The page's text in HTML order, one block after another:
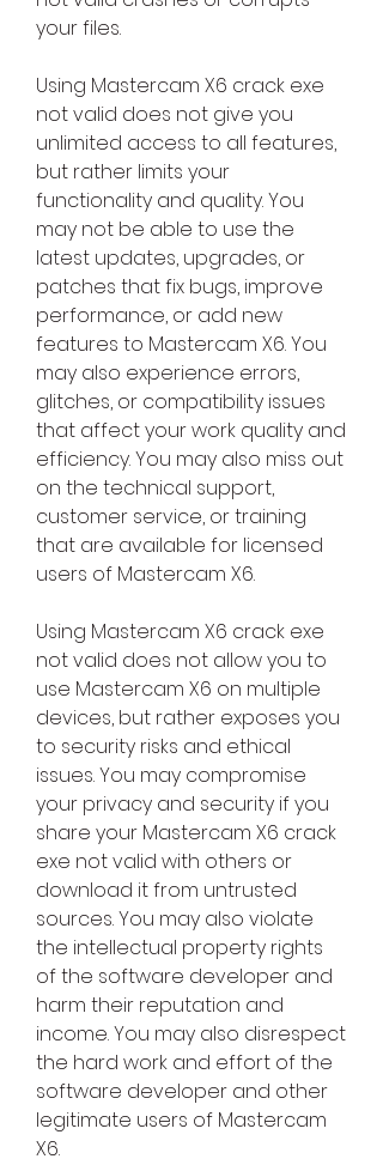
your files.
Using Mastercam X6 crack exe
not valid does not give you
unlimited access to all features,
but rather limits your
functionality and quality. You
may not be able to use the
latest updates, upgrades, or
patches that fix bugs, improve
performance, or add new
features to Mastercam X6. You
may also experience errors,
glitches, or compatibility issues
that affect your work quality and
efficiency. You may also miss out
on the technical support,
customer service, or training
that are available for licensed
users of Mastercam X6.
Using Mastercam X6 crack exe
not valid does not allow you to
use Mastercam X6 on multiple
devices, but rather exposes you
to security risks and ethical
issues. You may compromise
your privacy and security if you
share your Mastercam X6 crack
exe not valid with others or
download it from untrusted
sources. You may also violate
the intellectual property rights
of the software developer and
harm their reputation and
income. You may also disrespect
the hard work and effort of the
software developer and other
legitimate users of Mastercam
X6.